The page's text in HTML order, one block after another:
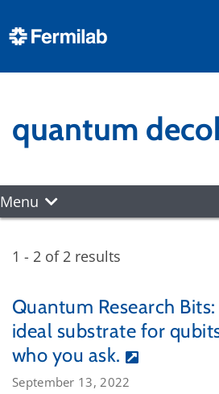
quantum
Menu
1 - 2 of 2 results
Quantum Research
ideal substrate for
who you ask.
September 13, 2022